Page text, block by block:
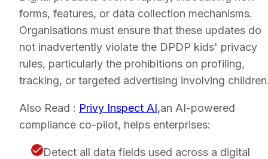
forms, features, or data collection mechanisms.
Organisations must ensure that these updates do
not inadvertently violate the DPDP kids' privacy
rules, particularly the prohibitions on profiling,
tracking, or targeted advertising involving
Also Read : Privy Inspect AI,an AI-powered
compliance co-pilot, helps enterprises:
Detect all data fields used across a digital